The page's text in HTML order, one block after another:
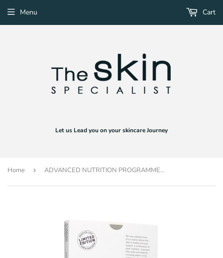
Let us Lead you on your skincare Journey
Menu Cart
Home › ADVANCED NUTRITION PROGRAMME Skincare Select